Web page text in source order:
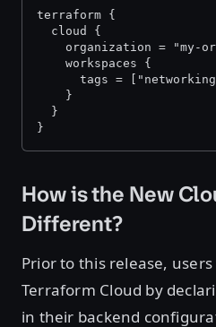
terraform {
  cloud {
organization = "my-
    workspaces {
tags =
    }
  }
}
How is the New
Different?
Prior to this release,
Terraform Cloud by
in their backend